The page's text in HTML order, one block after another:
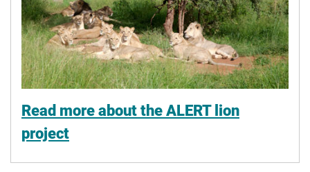
Read more about the ALERT lion
project